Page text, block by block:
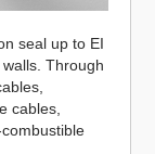
seal up to EI
Through
cables,